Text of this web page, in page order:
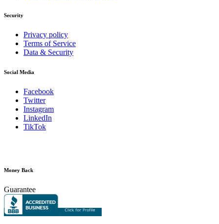
Security
Privacy policy
Terms of Service
Data & Security
Social Media
Facebook
Twitter
Instagram
LinkedIn
TikTok
Money Back
Guarantee